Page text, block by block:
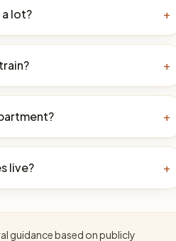
a lot? +
+
+
live? +
guidance based on publicly